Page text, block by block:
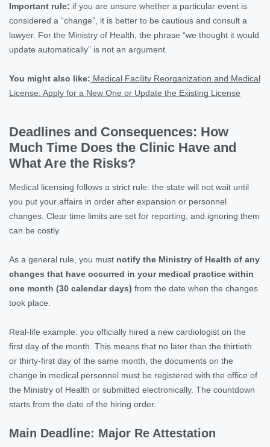
Important rule: if you are unsure whether a particular event is
considered a “change”, it is better to be cautious and consult a
lawyer. For the Ministry of Health, the phrase “we thought it would
update automatically” is not an argument
You might also like: Medical Facility Reorganization and Medical
License: Apply for a New One or Update the Existing License
Deadlines and Consequences: How
Much Time Does the Clinic Have and
What Are the Risks?
Medical licensing follows a strict rule: the state will not wait until
you put your affairs in order after expansion or personnel
changes. Clear time limits are set for reporting, and ignoring them
can be costly.
As a general rule, you must notify the Ministry of Health of any
changes that have occurred in your medical practice within
one month (30 calendar days) from the date when the changes
took place.
Real-life example: you officially hired a new cardiologist on the
first day of the month. This means that no later than the thirtieth
or thirty-first day of the same month, the documents on the
change in medical personnel must be registered with the office of
the Ministry of Health or submitted electronically. The countdown
starts from the date of the hiring order.
Main Deadline: Major Re Attestation